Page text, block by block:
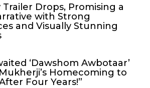
Drops, Promising a
with Strong
and Visually Stunning
‘Dawshom Awbotaar’
Homecoming to
Four Years!”